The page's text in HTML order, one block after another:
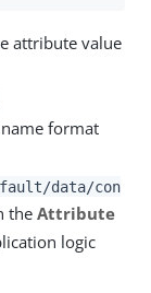
attribute value
format
data/con
theAttribute
logic